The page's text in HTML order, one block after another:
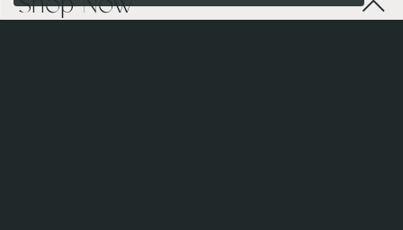
Shop Now